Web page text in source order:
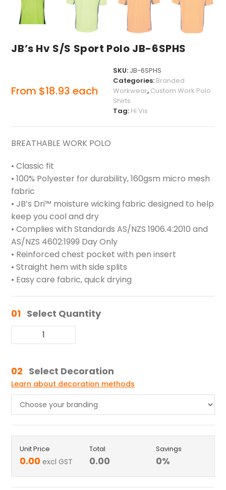
JB’s Hv S/S Sport Polo JB-6SPHS
From $18.93 each
SKU: JB-6SPHS
Categories: Branded
Workwear, Custom Work Polo
Shirts
Tag: Hi Vis
BREATHABLE WORK POLO
• Classic fit
• 100% Polyester for durability, 160gsm micro mesh
fabric
• JB’s Dri™ moisture wicking fabric designed to help
keep you cool and dry
• Complies with Standards AS/NZS 1906.4:2010 and
AS/NZS 4602:1999 Day Only
• Reinforced chest pocket with pen insert
• Straight hem with side splits
• Easy care fabric, quick drying
01 Select Quantity
02 Select Decoration
Learn about decoration methods
Unit Price
0.00 excl GST
Total
0.00
Savings
0%